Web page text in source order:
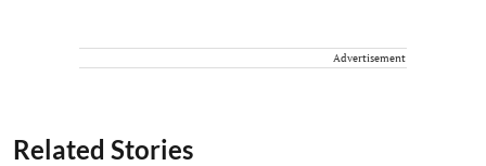
Advertisement
Related Stories